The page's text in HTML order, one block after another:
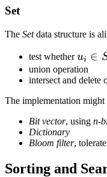
Set
The Setdata structure is
test whetheru_i
\in
S_j
ui ∈
union operation
intersect and delete
The implementation might
Bit vector, using n-
Dictionary
Bloom filter,
Sorting and